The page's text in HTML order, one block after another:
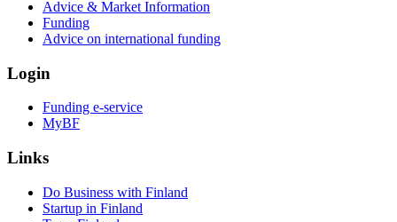
Advice & Market Information
Funding
Advice on international funding
Login
Funding e-service
MyBF
Links
Do Business with Finland
Startup in Finland